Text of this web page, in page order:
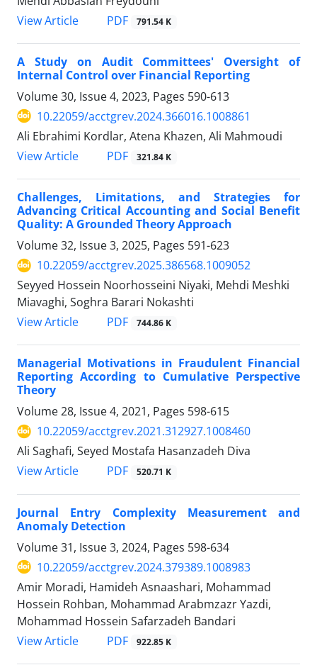
View Article
PDF 791.54 K
A Study on Audit Committees' Oversight of
Internal Control over Financial Reporting
Volume 30, Issue 4, 2023, Pages 590-613
10.22059/acctgrev.2024.366016.1008861
Ali Ebrahimi Kordlar, Atena Khazen, Ali Mahmoudi
View Article
PDF 321.84 K
Challenges, Limitations, and Strategies for
Advancing Critical Accounting and Social Benefit
Quality: A Grounded Theory Approach
Volume 32, Issue 3, 2025, Pages 591-623
10.22059/acctgrev.2025.386568.1009052
Seyyed Hossein Noorhosseini Niyaki, Mehdi Meshki
Miavaghi, Soghra Barari Nokashti
View Article
PDF 744.86 K
Managerial Motivations in Fraudulent Financial
Reporting According to Cumulative Perspective
Theory
Volume 28, Issue 4, 2021, Pages 598-615
10.22059/acctgrev.2021.312927.1008460
Ali Saghafi, Seyed Mostafa Hasanzadeh Diva
View Article
PDF 520.71 K
Journal Entry Complexity Measurement and
Anomaly Detection
Volume 31, Issue 3, 2024, Pages 598-634
10.22059/acctgrev.2024.379389.1008983
Amir Moradi, Hamideh Asnaashari, Mohammad
Hossein Rohban, Mohammad Arabmzazr Yazdi,
Mohammad Hossein Safarzadeh Bandari
View Article
PDF 922.85 K